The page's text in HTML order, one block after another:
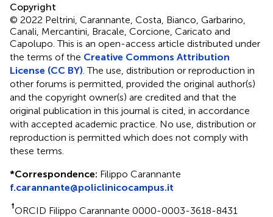
Copyright
© 2022 Peltrini, Carannante, Costa, Bianco, Garbarino,
Canali, Mercantini, Bracale, Corcione, Caricato and
Capolupo.This is an open-access article distributed under
the terms of the Creative Commons Attribution
License (CC BY) . The use, distribution or reproduction in
other forums is permitted, provided the original author(s)
and the copyright owner(s) are credited and that the
original publication in this journal is cited, in accordance
with accepted academic practice. No use, distribution or
reproduction is permitted which does not comply with
these terms.
*Correspondence: Filippo Carannante
f.carannante@policlinicocampus.it
†ORCID Filippo Carannante 0000-0003-3618-8431